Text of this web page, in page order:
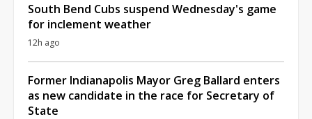
South Bend Cubs suspend Wednesday's game
for inclement weather
12h ago
Former Indianapolis Mayor Greg Ballard enters
as new candidate in the race for Secretary of
State